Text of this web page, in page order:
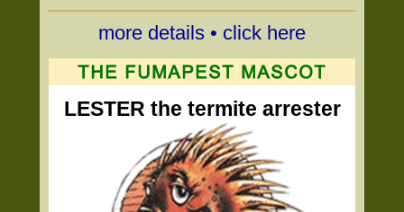
more details • click here
LESTER the termite arrester